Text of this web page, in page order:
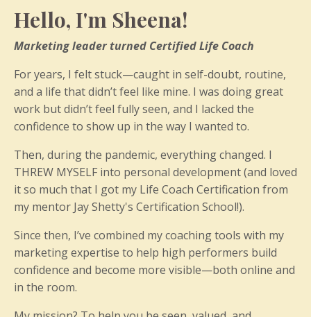
Hello, I'm Sheena!
Marketing leader turned Certified Life Coach
For years, I felt stuck—caught in self-doubt, routine,
and a life that didn’t feel like mine. I was doing great
work but didn’t feel fully seen, and I lacked the
confidence to show up in the way I wanted to.
Then, during the pandemic, everything changed. I
THREW MYSELF into personal development (and loved
it so much that I got my Life Coach Certification from
my mentor Jay Shetty's Certification School!).
Since then, I’ve combined my coaching tools with my
marketing expertise to help high performers build
confidence and become more visible—both online and
in the room.